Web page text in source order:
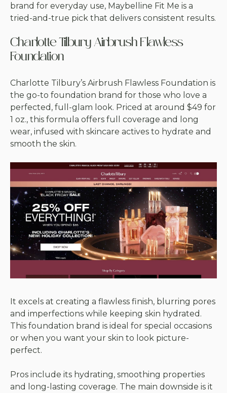
brand for everyday use, Maybelline Fit Me is a
tried-and-true pick that delivers consistent results.
Charlotte Tilbury Airbrush Flawless
Foundation
Charlotte Tilbury’s Airbrush Flawless Foundation is
the go-to foundation brand for those who love a
perfected, full-glam look. Priced at around $49 for
1 oz., this formula offers full coverage and long
wear, infused with skincare actives to hydrate and
smooth the skin.
It excels at creating a flawless finish, blurring pores
and imperfections while keeping skin hydrated.
This foundation brand is ideal for special occasions
or when you want your skin to look picture-
perfect.
Pros include its hydrating, smoothing properties
and long-lasting coverage. The main downside is it